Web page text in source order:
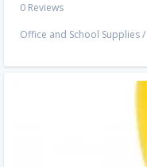
0 Reviews
Office and School Supplies/